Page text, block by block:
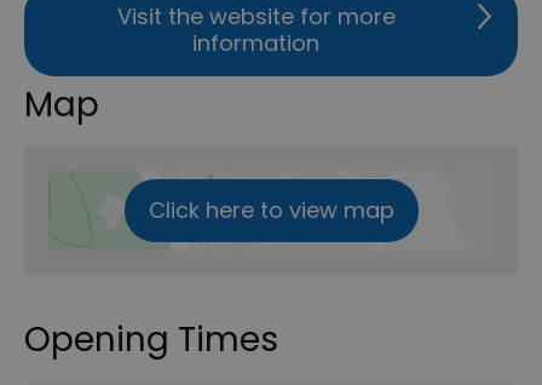
Visit the website for more
information
Map
Click here to view map
Opening Times